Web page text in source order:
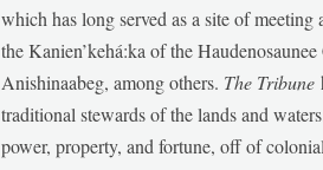
which has long served as a site of
the Kanien’kehá:ka of the
Anishinaabeg, among others. The Tribune
traditional stewards of the lands and
power, property, and fortune, off of